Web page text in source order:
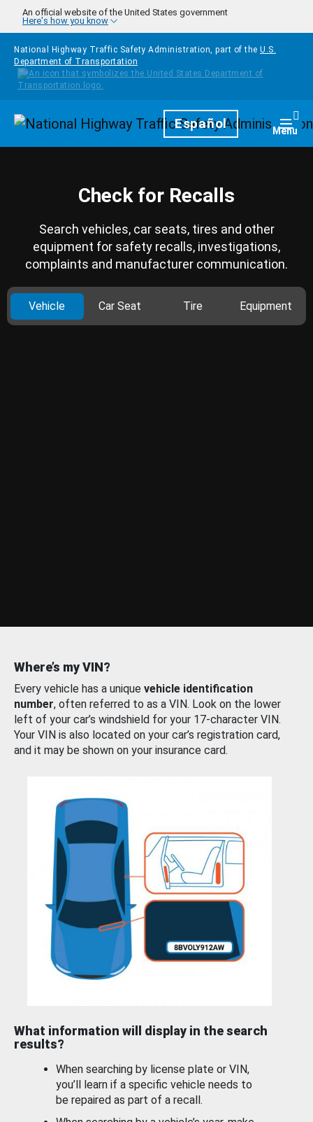
Skip to main content
An official website of the United States government
Here's how you know
National Highway Traffic Safety Administration, part of the U.S.
Department of Transportation
HomepageEspañol Menu
Check for Recalls
Search vehicles, car seats, tires and other
equipment for safety recalls, investigations,
complaints and manufacturer communication.
Vehicle Car Seat Tire Equipment
Where’s my VIN?
Every vehicle has a unique vehicle identification
number, often referred to as a VIN. Look on the lower
left of your car’s windshield for your 17-character VIN.
Your VIN is also located on your car’s registration card,
and it may be shown on your insurance card.
What information will display in the search
results?
When searching by license plate or VIN,
you’ll learn if a specific vehicle needs to
be repaired as part of a recall.